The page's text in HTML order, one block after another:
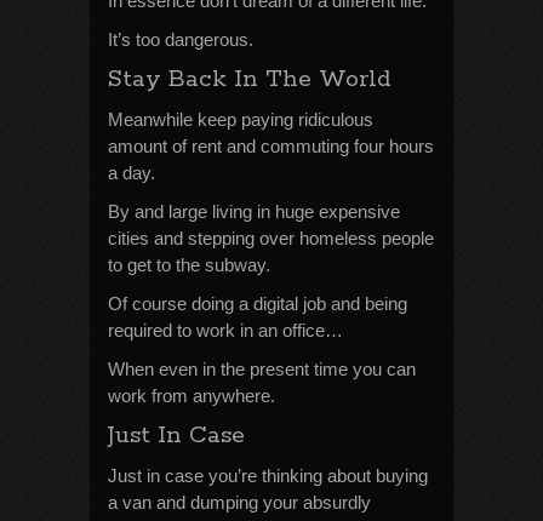
It’s too dangerous.
Stay Back In The World
Meanwhile keep paying ridiculous
amount of rent and commuting four hours
a day.
By and large living in huge expensive
cities and stepping over homeless people
to get to the subway.
Of course doing a digital job and being
required to work in an office…
When even in the present time you can
work from anywhere.
Just In Case
Just in case you’re thinking about buying
a van and dumping your absurdly